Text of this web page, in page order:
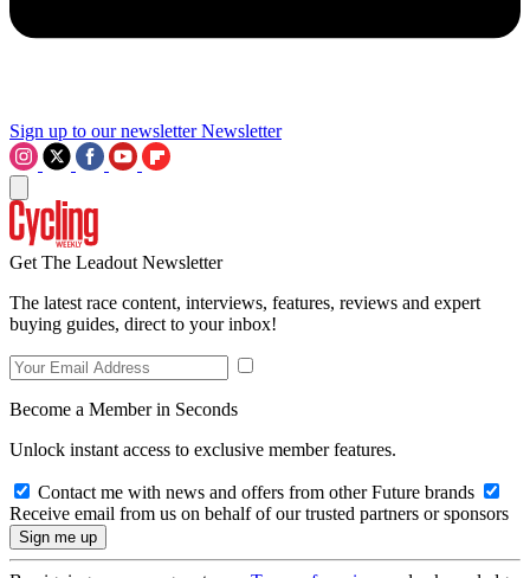
Sign up to our newsletter Newsletter
Get The Leadout Newsletter
The latest race content, interviews, features, reviews and expert
buying guides, direct to your inbox!
Become a Member in Seconds
Unlock instant access to exclusive member features.
Contact me with news and offers from other Future brands
Receive email from us on behalf of our trusted partners or sponsors